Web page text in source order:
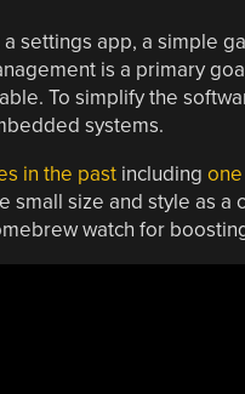
settings app, a simple
is a primary
To simplify the
systems.
in the pastincluding
small size and style as
watch for